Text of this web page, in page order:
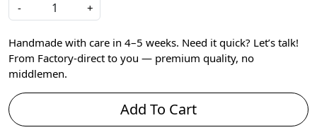
-
+
Handmade with care in 4–5 weeks. Need it quick? Let’s talk!
From Factory-direct to you — premium quality, no
middlemen.
Add To Cart